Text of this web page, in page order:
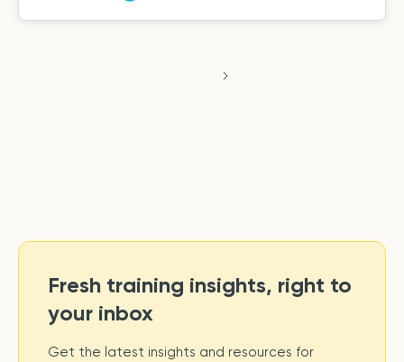
Fresh training insights, right to
your inbox
Get the latest insights and resources for